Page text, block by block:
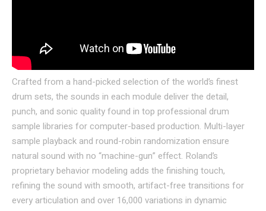
Crafted from a hand-picked selection of the world’s finest
drum sets, the sounds in each module deliver the detail,
punch, and sonic quality found in top professional drum
sample libraries for computer-based production. Multi-layer
sample playback and round-robin randomization ensure
natural sound with no “machine-gun” effect. Roland’s
proprietary behavior modeling adds the finishing touch,
refining the sound with smooth, artifact-free transitions for
every articulation and over 16,000 variations in dynamic